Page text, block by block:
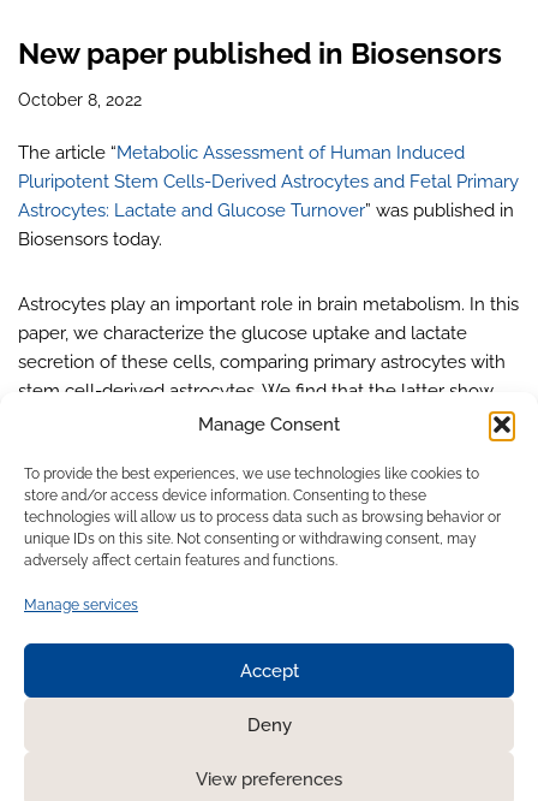
Manage Consent
To provide the best experiences, we use technologies like cookies to
store and/or access device information. Consenting to these
technologies will allow us to process data such as browsing behavior or
unique IDs on this site. Not consenting or withdrawing consent, may
adversely affect certain features and functions.
Manage services
Accept
Deny
View preferences
New paper published in Biosensors
October 8, 2022
The article “Metabolic Assessment of Human Induced
Pluripotent Stem Cells-Derived Astrocytes and Fetal Primary
Astrocytes: Lactate and Glucose Turnover” was published in
Biosensors today.
Astrocytes play an important role in brain metabolism. In this
paper, we characterize the glucose uptake and lactate
secretion of these cells, comparing primary astrocytes with
stem cell-derived astrocytes. We find that the latter show
similar metabolic ratios as the primary cells, even if overall
rates are lower. Our study pioneered the use of an easy-to-
use, off-the-shelf flow-through biosensor for these
metabolic assessments, demonstrating the feasibility of
future integration into microfluidic devices for continuous
monitoring.